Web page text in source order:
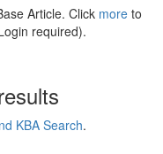
Article. Click more to
required).
KBA Search.